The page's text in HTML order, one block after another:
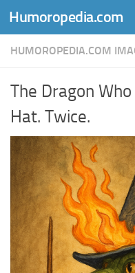
Skip to content
Humoropedia.com
HUMOROPEDIA.COM
The Dragon
Hat. Twice.